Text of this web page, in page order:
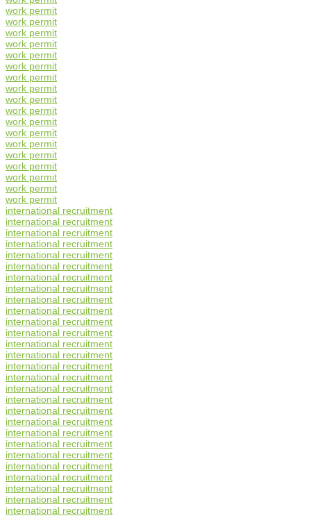
work permit
work permit
work permit
work permit
work permit
work permit
work permit
work permit
work permit
work permit
work permit
work permit
work permit
work permit
work permit
work permit
work permit
work permit
international recruitment
international recruitment
international recruitment
international recruitment
international recruitment
international recruitment
international recruitment
international recruitment
international recruitment
international recruitment
international recruitment
international recruitment
international recruitment
international recruitment
international recruitment
international recruitment
international recruitment
international recruitment
international recruitment
international recruitment
international recruitment
international recruitment
international recruitment
international recruitment
international recruitment
international recruitment
international recruitment
international recruitment